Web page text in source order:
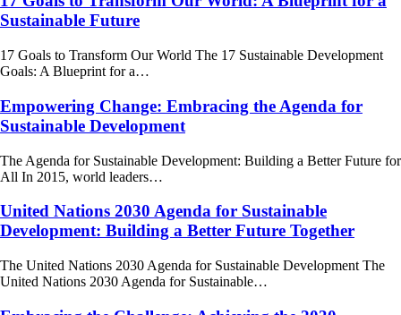
Sustainable Future
17 Goals to Transform Our World The 17 Sustainable Development
Goals: A Blueprint for a…
Empowering Change: Embracing the Agenda for
Sustainable Development
The Agenda for Sustainable Development: Building a Better Future for
All In 2015, world leaders…
United Nations 2030 Agenda for Sustainable
Development: Building a Better Future Together
The United Nations 2030 Agenda for Sustainable Development The
United Nations 2030 Agenda for Sustainable…